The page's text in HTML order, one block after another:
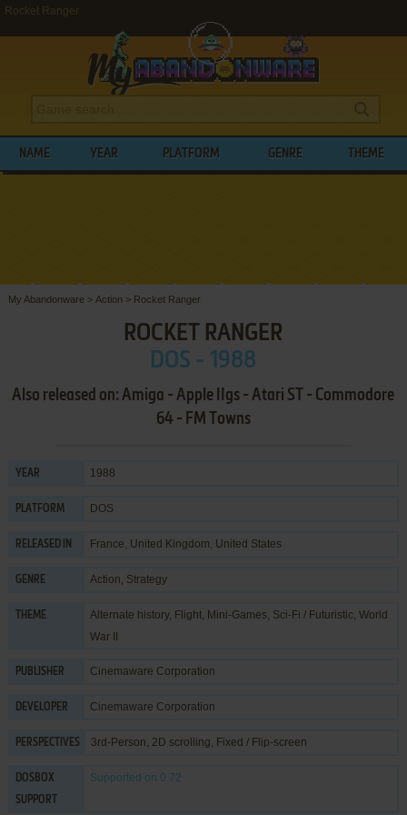
Rocket Ranger
NAME YEAR PLATFORM GENRE THEME
My Abandonware > Action > Rocket Ranger
ROCKET RANGER
DOS - 1988
Also released on: Amiga - Apple IIgs - Atari ST - Commodore
64 - FM Towns
YEAR 1988
PLATFORM DOS
RELEASED IN France, United Kingdom, United States
GENRE Action, Strategy
THEME Alternate history, Flight, Mini-Games, Sci-Fi / Futuristic, World
War II
PUBLISHER Cinemaware Corporation
DEVELOPER Cinemaware Corporation
PERSPECTIVES 3rd-Person, 2D scrolling, Fixed / Flip-screen
DOSBOX
SUPPORT
Supported on 0.72